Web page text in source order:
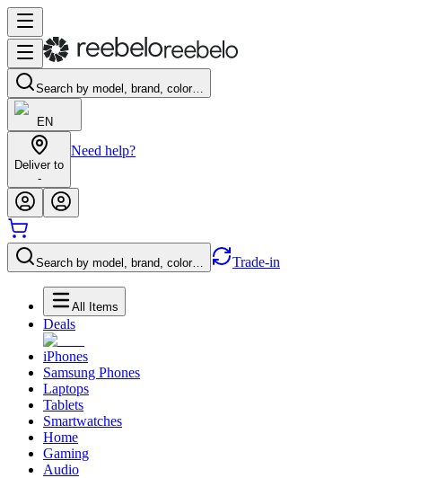
Search by model, brand, color…
EN
Deliver to
-
Need help?
Search by model, brand, color… Trade-in
All Items
Deals
iPhones
Samsung Phones
Laptops
Tablets
Smartwatches
Home
Gaming
Audio